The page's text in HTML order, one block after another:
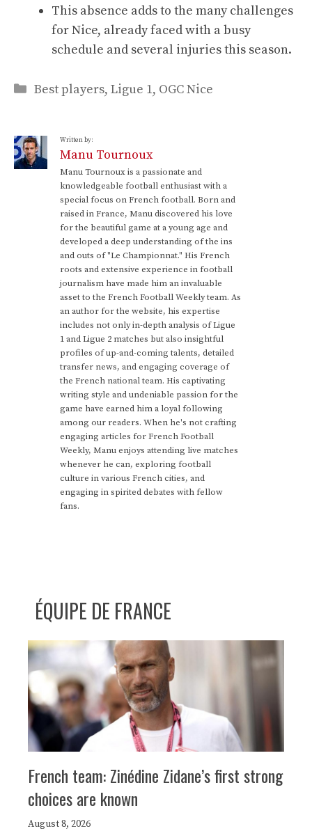
This absence adds to the many challenges
for Nice, already faced with a busy
schedule and several injuries this season.
Categories
Best players, Ligue 1, OGC Nice
Written by:
Manu Tournoux
Manu Tournoux is a passionate and
knowledgeable football enthusiast with a
special focus on French football. Born and
raised in France, Manu discovered his love
for the beautiful game at a young age and
developed a deep understanding of the ins
and outs of "Le Championnat." His French
roots and extensive experience in football
journalism have made him an invaluable
asset to the French Football Weekly team. As
an author for the website, his expertise
includes not only in-depth analysis of Ligue
1 and Ligue 2 matches but also insightful
profiles of up-and-coming talents, detailed
transfer news, and engaging coverage of
the French national team. His captivating
writing style and undeniable passion for the
game have earned him a loyal following
among our readers. When he's not crafting
engaging articles for French Football
Weekly, Manu enjoys attending live matches
whenever he can, exploring football
culture in various French cities, and
engaging in spirited debates with fellow
fans.
ÉQUIPE DE FRANCE
French team: Zinédine Zidane’s first strong
choices are known
August 8, 2026